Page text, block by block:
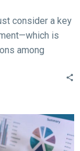
consider a key
is
among
mean, compare